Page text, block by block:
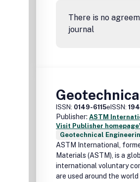
There is no
journal
ISSN: 0149-6115eISSN:
Publisher: ASTM
Visit Publisher homepage
Geotechnical
ASTM International,
Materials (ASTM), is a
international voluntary
are used around the